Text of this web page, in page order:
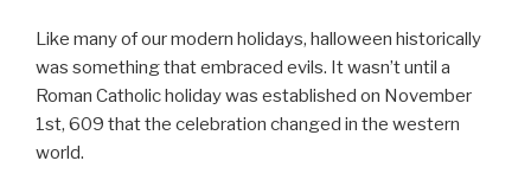
Like many of our modern holidays, halloween historically
was something that embraced evils. It wasn’t until a
Roman Catholic holiday was established on November
1st, 609 that the celebration changed in the western
world.